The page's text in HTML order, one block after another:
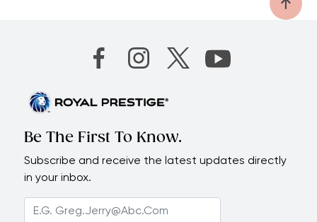
Be The First To Know.
Subscribe and receive the latest updates directly
in your inbox.